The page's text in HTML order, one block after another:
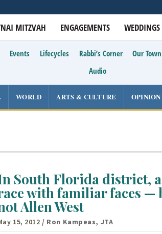
MITZVAH ENGAGEMENTS WEDDINGS
Events Lifecycles Rabbi’s Corner Our Town
Audio
WORLD ARTS & CULTURE OPINION
South Florida district, a
with familiar faces —
Allen West
15, 2012 / Ron Kampeas, JTA